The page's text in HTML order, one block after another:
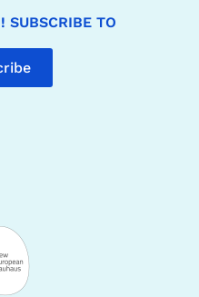
SUBSCRIBE TO